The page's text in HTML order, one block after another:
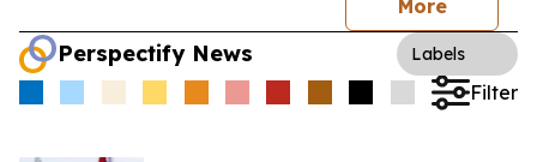
More
Perspectify News Labels
Filter